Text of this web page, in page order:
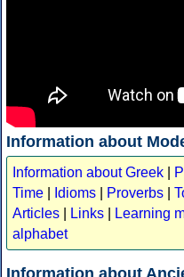
Information about
Information about Greek
Time
Idioms Proverbs
Articles
Links Learning
alphabet